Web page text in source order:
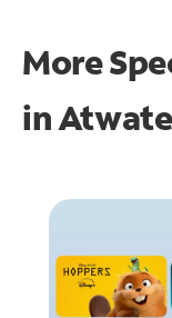
More
in